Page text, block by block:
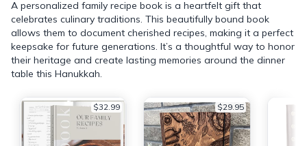
A personalized family recipe book is a heartfelt gift that
celebrates culinary traditions. This beautifully bound book
allows them to document cherished recipes, making it a perfect
keepsake for future generations. It’s a thoughtful way to honor
their heritage and create lasting memories around the dinner
table this Hanukkah.
$32.99 $29.95